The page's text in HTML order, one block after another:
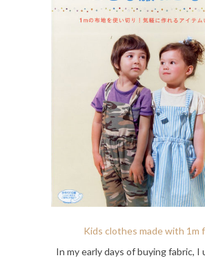
Kids clothes made with 1m
In my early days of buying fabric, I